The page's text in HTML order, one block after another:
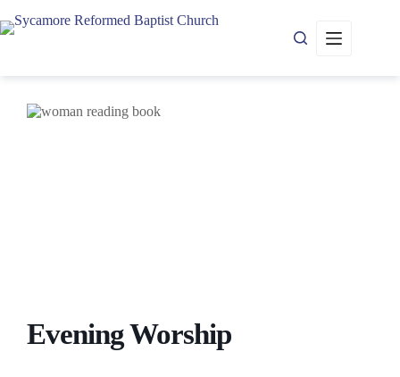
to
content
Evening Worship